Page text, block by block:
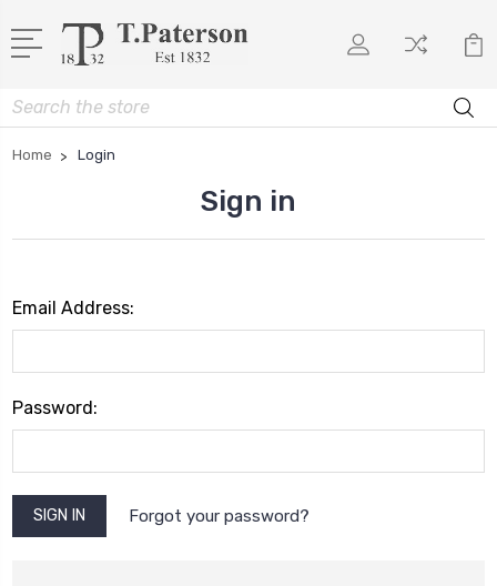
Search
Home Login
Sign in
Email Address:
Password:
Forgot your password?